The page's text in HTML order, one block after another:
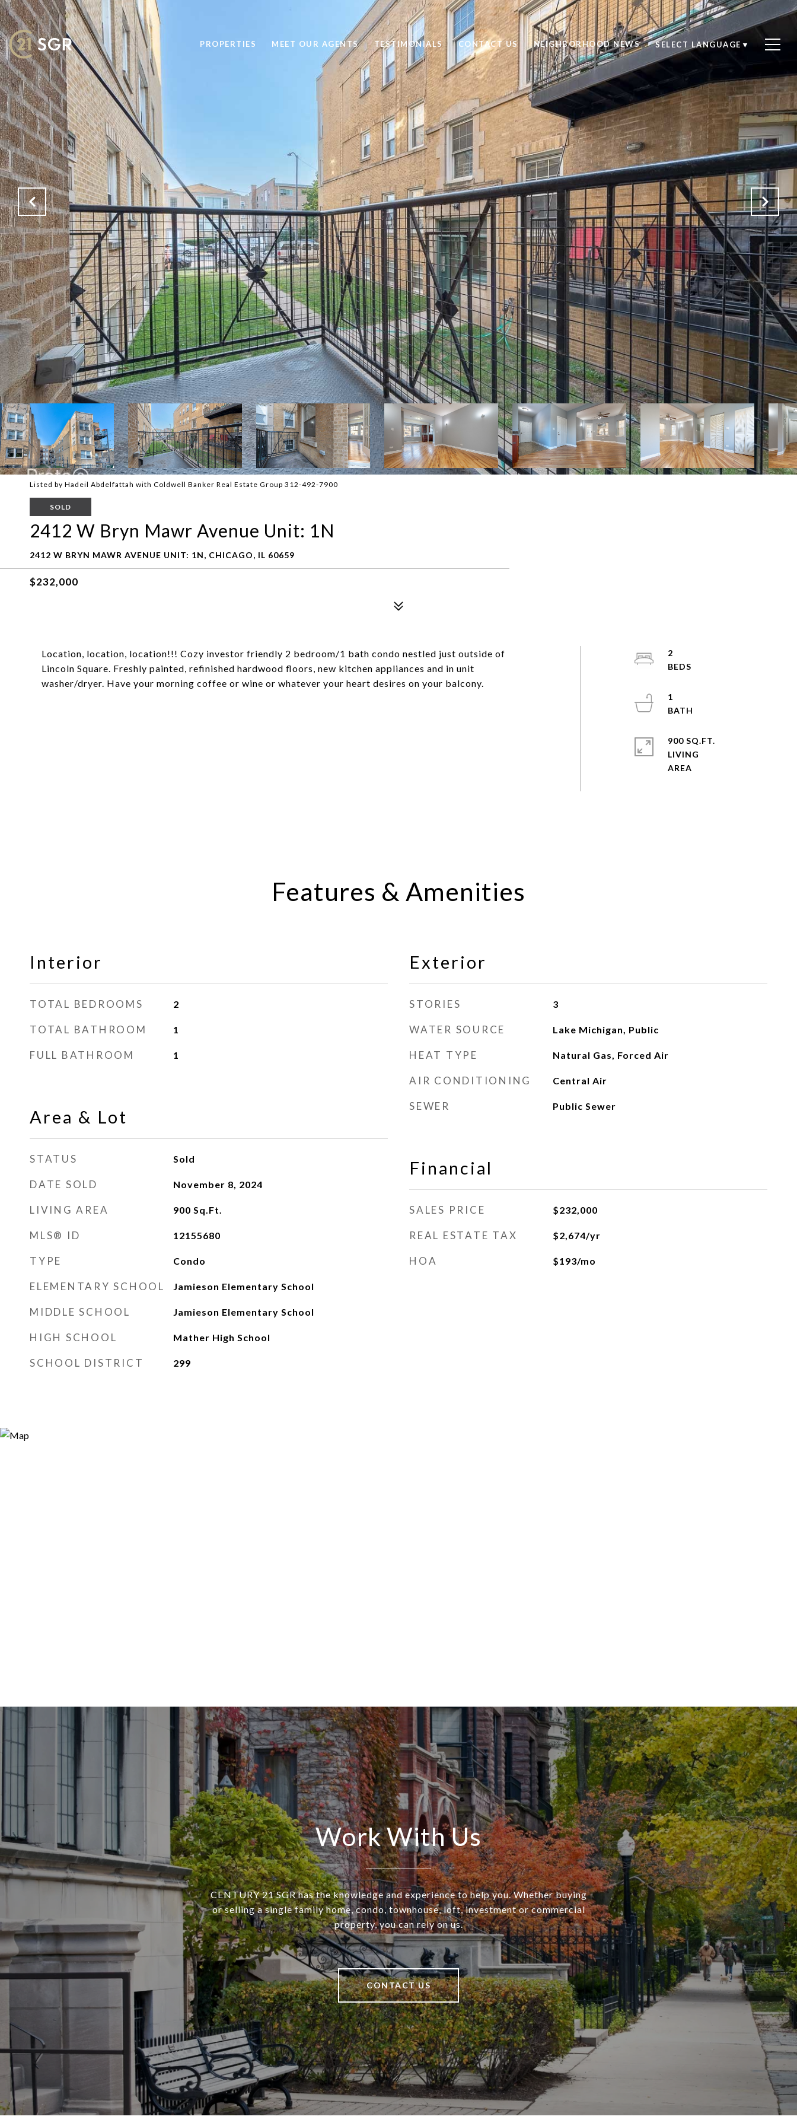
PROPERTIES MEET OUR AGENTS TESTIMONIALS CONTACT US NEIGHBORHOOD NEWS SELECT LANGUAGE ▼
Listed by Hadeil Abdelfattah with Coldwell Banker Real Estate Group 312-492-7900
SOLD
2412 W Bryn Mawr Avenue Unit: 1N
2412 W BRYN MAWR AVENUE UNIT: 1N, CHICAGO, IL 60659
$232,000
Location, location, location!!! Cozy investor friendly 2 bedroom/1 bath condo nestled just outside of
Lincoln Square. Freshly painted, refinished hardwood floors, new kitchen appliances and in unit
washer/dryer. Have your morning coffee or wine or whatever your heart desires on your balcony.
2
1
900 SQ.FT.
LIVING
Features & Amenities
Interior
TOTAL BEDROOMS 2
TOTAL BATHROOM 1
FULL BATHROOM 1
Area & Lot
STATUS Sold
DATE SOLD November 8, 2024
LIVING AREA 900 Sq.Ft.
MLS® ID 12155680
TYPE Condo
ELEMENTARY SCHOOL Jamieson Elementary School
MIDDLE SCHOOL Jamieson Elementary School
HIGH SCHOOL Mather High School
SCHOOL DISTRICT 299
Exterior
STORIES 3
WATER SOURCE Lake Michigan, Public
HEAT TYPE Natural Gas, Forced Air
AIR CONDITIONING Central Air
SEWER Public Sewer
Financial
SALES PRICE $232,000
REAL ESTATE TAX $2,674/yr
HOA $193/mo
Work With Us
CENTURY 21 SGR has the knowledge and experience to help you. Whether buying
or selling a single family home, condo, townhouse, loft, investment or commercial
property, you can rely on us.
CONTACT US